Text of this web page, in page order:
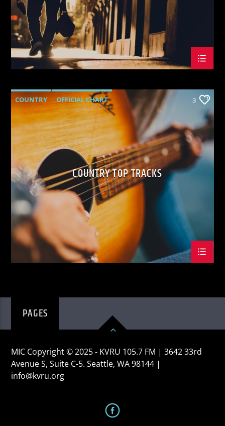
KVRU Live Stream
COUNTRY
OFFICIAL CHART
SUMMER CHART
3
COUNTRY TOP TRACKS
PAGES
MIC Copyright © 2025 - KVRU 105.7 FM | 3642 33rd
Avenue S, Suite C-5. Seattle, WA 98144 |
info@kvru.org